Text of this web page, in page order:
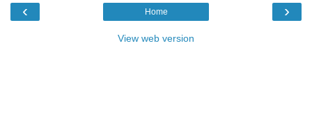
‹ ›
Home
View web version